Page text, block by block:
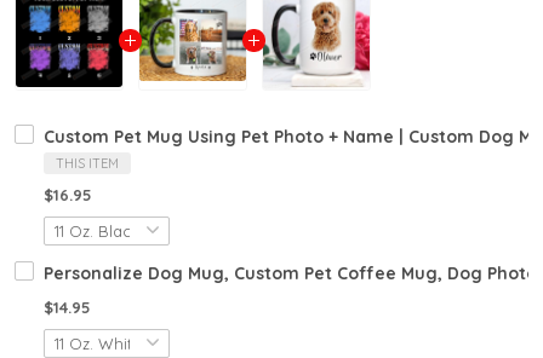
Custom Pet Mug Using Pet Photo + Name | Custom Dog
THIS ITEM
$16.95
Personalize Dog Mug, Custom Pet Coffee Mug, Dog
$14.95